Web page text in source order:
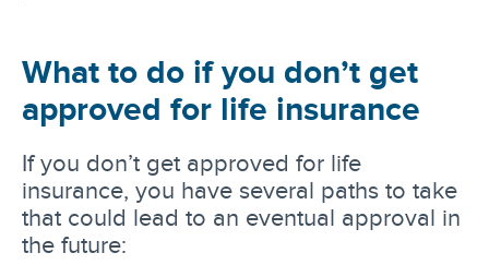
What to do if you don’t get
approved for life insurance
If you don’t get approved for life
insurance, you have several paths to take
that could lead to an eventual approval in
the future: